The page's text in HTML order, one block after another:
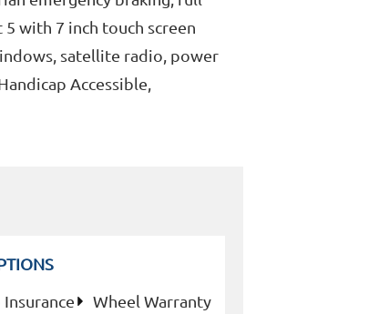
with 7 inch touch screen
satellite radio, power
Accessible,
Insurance Wheel Warranty